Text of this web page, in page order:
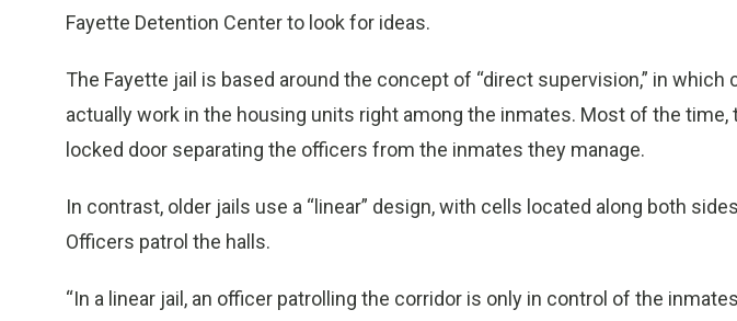
Fayette Detention Center to look for ideas.
The Fayette jail is based around the concept of “direct supervision,” in
actually work in the housing units right among the inmates. Most of the time,
locked door separating the officers from the inmates they manage.
In contrast, older jails use a “linear” design, with cells located along both
Officers patrol the halls.
“In a linear jail, an officer patrolling the corridor is only in control of the